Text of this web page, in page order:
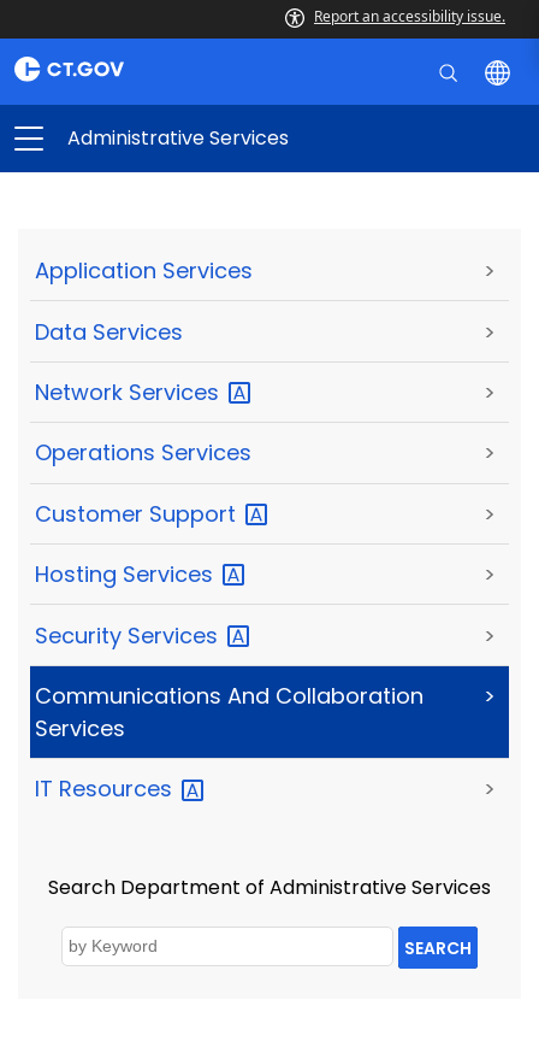
Report an accessibility issue.
Administrative Services
Application Services >
Data Services >
Network Services >
Operations Services >
Customer Support >
Hosting Services >
Security Services >
Communications And Collaboration
Services
>
IT Resources >
Search Department of Administrative Services
SEARCH